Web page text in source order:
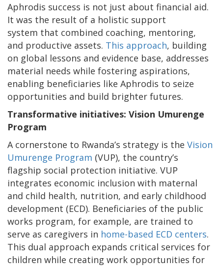
Aphrodis success is not just about financial aid.
It was the result of a holistic support
system that combined coaching, mentoring,
and productive assets. This approach, building
on global lessons and evidence base, addresses
material needs while fostering aspirations,
enabling beneficiaries like Aphrodis to seize
opportunities and build brighter futures.
Transformative initiatives: Vision Umurenge
Program
A cornerstone to Rwanda’s strategy is the Vision
Umurenge Program (VUP), the country’s
flagship social protection initiative. VUP
integrates economic inclusion with maternal
and child health, nutrition, and early childhood
development (ECD). Beneficiaries of the public
works program, for example, are trained to
serve as caregivers in home-based ECD centers.
This dual approach expands critical services for
children while creating work opportunities for